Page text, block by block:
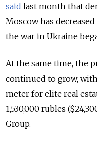
said last month that
Moscow has
the war in Ukraine
At the same time, the
continued to grow,
meter for elite real
1,530,000 rubles
Group.